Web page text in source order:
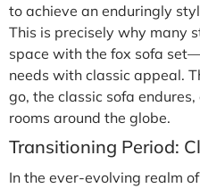
to achieve an enduringly
This is precisely why many
space with the fox sofa
needs with classic appeal.
go, the classic sofa
rooms around the globe.
Transitioning Period:
In the ever-evolving realm